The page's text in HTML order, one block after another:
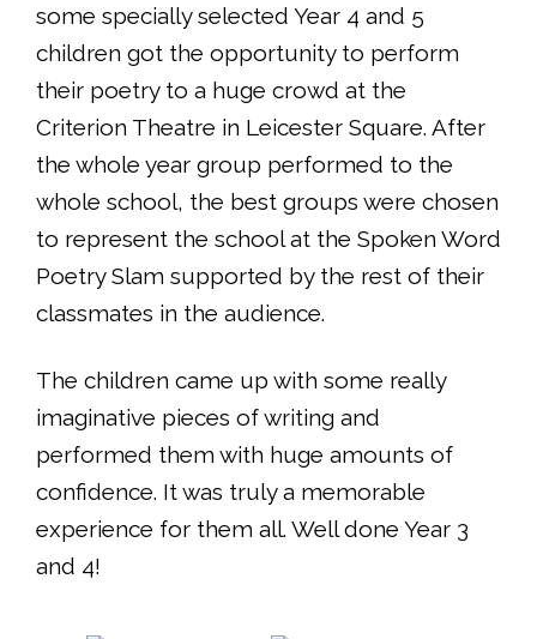
some specially selected Year 4 and 5
children got the opportunity to perform
their poetry to a huge crowd at the
Criterion Theatre in Leicester Square. After
the whole year group performed to the
whole school, the best groups were chosen
to represent the school at the Spoken Word
Poetry Slam supported by the rest of their
classmates in the audience.
The children came up with some really
imaginative pieces of writing and
performed them with huge amounts of
confidence. It was truly a memorable
experience for them all. Well done Year 3
and 4!